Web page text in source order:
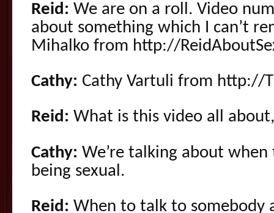
Reid: We are on a roll. Video
about something which I can’t
Mihalko from http://
Cathy: Cathy Vartuli from http://
Reid: What is this video all
Cathy: We’re talking about
being sexual.
Reid: When to talk to somebody